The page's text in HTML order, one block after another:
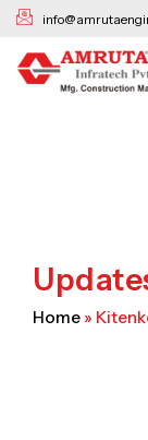
Skip
content
Home »